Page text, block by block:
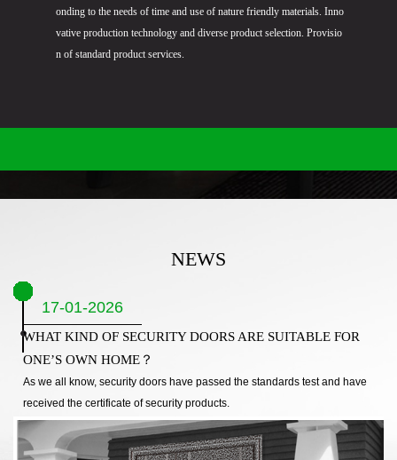
onding to the needs of time and use of nature friendly materials. Inno
vative production technology and diverse product selection. Provisio
n of standard product services.
NEWS
17-01-2026
WHAT KIND OF SECURITY DOORS ARE SUITABLE FOR
ONE’S OWN HOME？
As we all know, security doors have passed the standards test and have
received the certificate of security products.